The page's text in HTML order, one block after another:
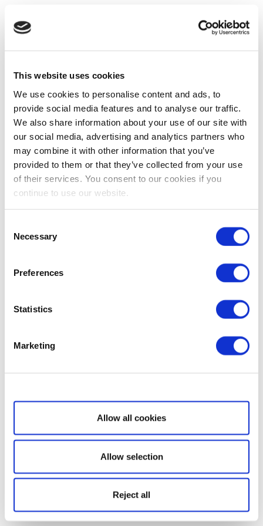
This website uses cookies
We use cookies to personalise content and ads, to
provide social media features and to analyse our traffic.
We also share information about your use of our site with
our social media, advertising and analytics partners who
may combine it with other information that you’ve
provided to them or that they’ve collected from your use
of their services. You consent to our cookies if you
continue to use our website.
Selection
Necessary
Preferences
Statistics
Marketing
Show details
Allow all cookies
Allow selection
Reject all